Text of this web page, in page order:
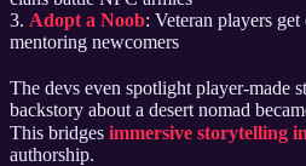
3. Adopt a Noob: Veteran players
mentoring newcomers
The devs even spotlight player-made
backstory about a desert nomad
This bridges immersive storytelling
authorship.